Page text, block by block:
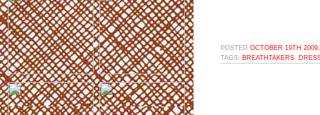
POSTED OCTOBER 19TH
TAGS: BREATHTAKERS